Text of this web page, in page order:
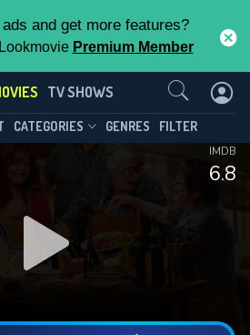
and get more features?
Premium Member
TV SHOWS
CATEGORIES GENRES FILTER
6.8
IMDB
Us